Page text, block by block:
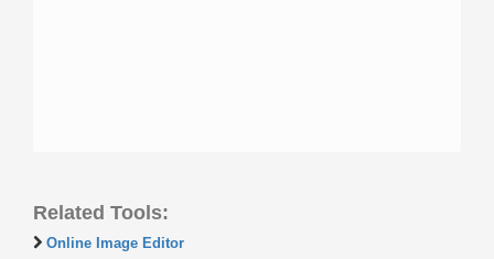
Related Tools:
Online Image Editor